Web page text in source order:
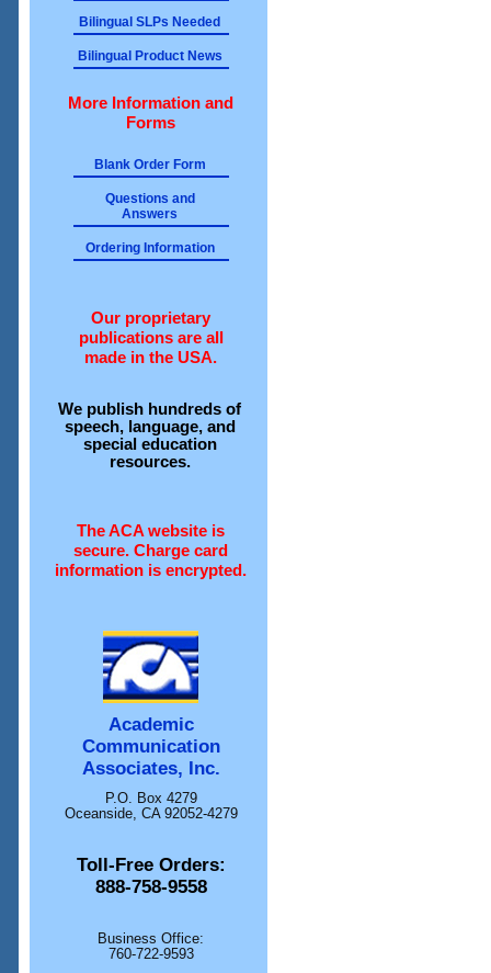
Bilingual SLPs Needed
Bilingual Product News
More Information and
Forms
Blank Order Form
Questions and
Answers
Ordering Information
Our proprietary
publications are all
made in the USA.
We publish hundreds of
speech, language, and
special education
resources.
The ACA website is
secure. Charge card
information is encrypted.
Academic
Communication
Associates, Inc.
P.O. Box 4279
Oceanside, CA 92052-4279
Toll-Free Orders:
888-758-9558
Business Office:
760-722-9593